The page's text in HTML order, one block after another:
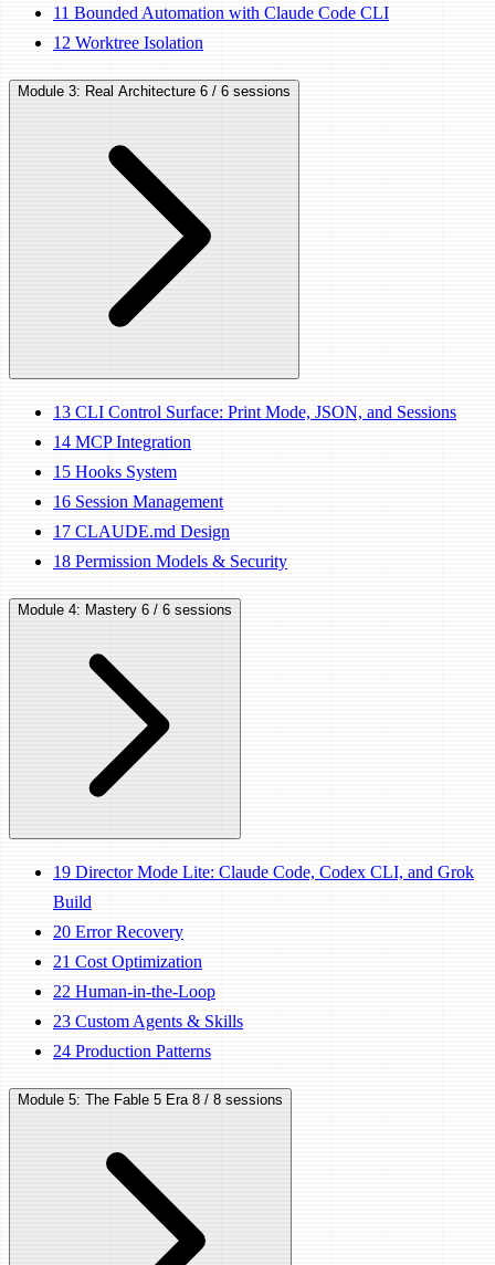
11 Bounded Automation with Claude Code CLI
12 Worktree Isolation
Module 3: Real Architecture 6 / 6 sessions
13 CLI Control Surface: Print Mode, JSON, and Sessions
14 MCP Integration
15 Hooks System
16 Session Management
17 CLAUDE.md Design
18 Permission Models & Security
Module 4: Mastery 6 / 6 sessions
19 Director Mode Lite: Claude Code, Codex CLI, and Grok
Build
20 Error Recovery
21 Cost Optimization
22 Human-in-the-Loop
23 Custom Agents & Skills
24 Production Patterns
Module 5: The Fable 5 Era 8 / 8 sessions